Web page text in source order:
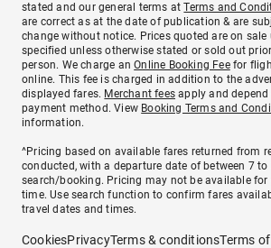
stated and our general terms atTerms and
are correct as at the date of publication & are
change without notice. Prices quoted are on
specified unless otherwise stated or sold out
person. We charge anOnline Booking Feefor
online. This fee is charged in addition to the
displayed fares. Merchant fees apply and
payment method. View Booking Terms and
information.
^Pricing based on available fares returned from
conducted, with a departure date of between 7
search/booking. Pricing may not be available for
time. Use search function to confirm fares
travel dates and times.
CookiesPrivacyTerms & conditionsTerms